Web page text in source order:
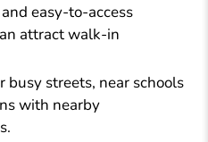
easy-to-access
attract walk-in
busy streets, near schools
with nearby